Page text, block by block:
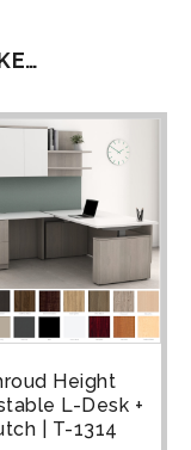
Height
L-Desk +
| T-1314